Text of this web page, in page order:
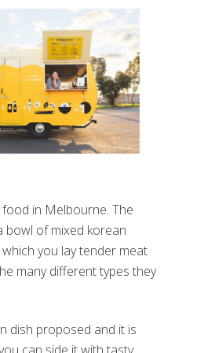
in Melbourne. The
bowl of mixed korean
you lay tender meat
many different types they
dish proposed and it is